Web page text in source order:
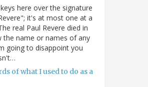
here over the signature
it's at most one at a
real Paul Revere died in
the name or names of any
going to disappoint you
of what I used to do as a